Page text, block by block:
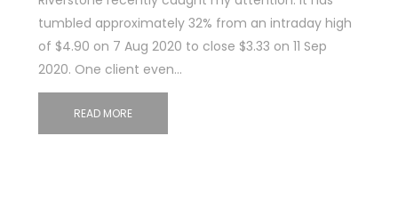
tumbled approximately 32% from an intraday high
of $4.90 on 7 Aug 2020 to close $3.33 on 11 Sep
2020. One client even…
READ MORE